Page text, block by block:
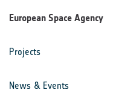
European Space Agency
Projects
News & Events